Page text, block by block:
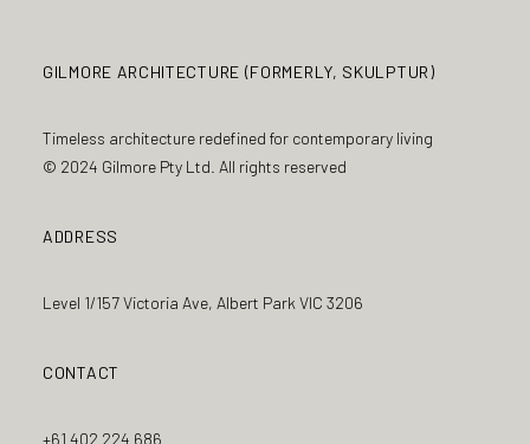
GILMORE ARCHITECTURE (FORMERLY, SKULPTUR)
Timeless architecture redefined for contemporary living
© 2024 Gilmore Pty Ltd. All rights reserved
ADDRESS
Level 1/157 Victoria Ave, Albert Park VIC 3206
CONTACT
+61 402 224 686